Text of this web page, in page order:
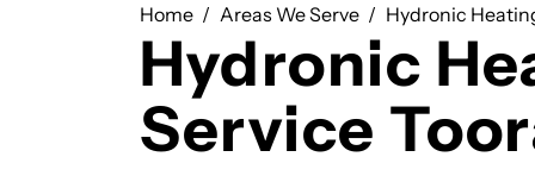
Home Areas We Serve Hydronic
Hydronic
Service